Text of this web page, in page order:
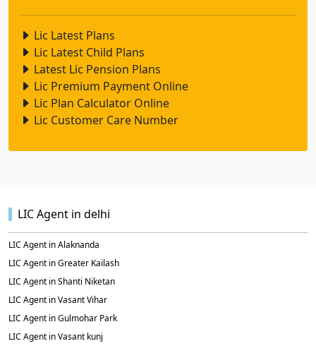
Lic Latest Plans
Lic Latest Child Plans
Latest Lic Pension Plans
Lic Premium Payment Online
Lic Plan Calculator Online
Lic Customer Care Number
LIC Agent in delhi
LIC Agent in Alaknanda
LIC Agent in Greater Kailash
LIC Agent in Shanti Niketan
LIC Agent in Vasant Vihar
LIC Agent in Gulmohar Park
LIC Agent in Vasant kunj